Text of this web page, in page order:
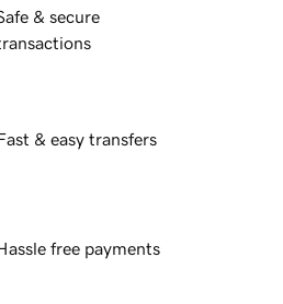
& secure
& easy transfers
free payments